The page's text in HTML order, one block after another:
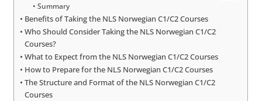
Summary
Benefits of Taking the NLS Norwegian C1/C2 Courses
Who Should Consider Taking the NLS Norwegian C1/C2
Courses?
What to Expect from the NLS Norwegian C1/C2 Courses
How to Prepare for the NLS Norwegian C1/C2 Courses
The Structure and Format of the NLS Norwegian C1/C2
Courses